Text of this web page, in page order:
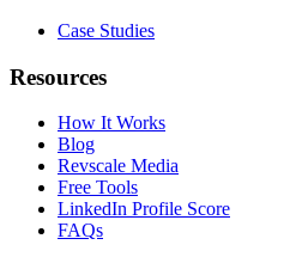
Case Studies
Resources
How It Works
Blog
Revscale Media
Free Tools
LinkedIn Profile Score
FAQs